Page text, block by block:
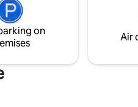
for a
dispose de 2 SDB, 2
6 lits pour 8
on
Air